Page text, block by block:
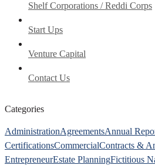
Shelf Corporations / Reddi Corps
Start Ups
Venture Capital
Contact Us
Categories
AdministrationAgreementsAnnual
CertificationsCommercialContracts &
EntrepreneurEstate PlanningFictitious